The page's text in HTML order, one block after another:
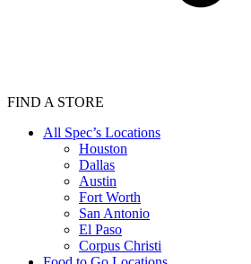
FIND A STORE
All Spec’s Locations
Houston
Dallas
Austin
Fort Worth
San Antonio
El Paso
Corpus Christi